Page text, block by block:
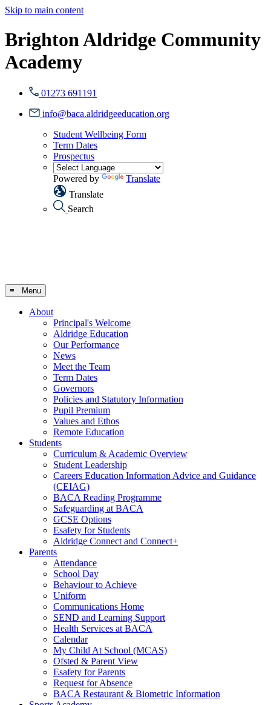
Skip to main content
Brighton Aldridge Community
Academy
01273 691191
info@baca.aldridgeeducation.org
Student Wellbeing Form
Term Dates
Prospectus
Powered by
Translate
Translate
Search
≡ Menu
About
Principal's Welcome
Aldridge Education
Our Performance
News
Meet the Team
Term Dates
Governors
Policies and Statutory Information
Pupil Premium
Values and Ethos
Remote Education
Students
Curriculum & Academic Overview
Student Leadership
Careers Education Information Advice and Guidance
(CEIAG)
BACA Reading Programme
Safeguarding at BACA
GCSE Options
Esafety for Students
Aldridge Connect and Connect+
Parents
Attendance
School Day
Behaviour to Achieve
Uniform
Communications Home
SEND and Learning Support
Health Services at BACA
Calendar
My Child At School (MCAS)
Ofsted & Parent View
Esafety for Parents
Request for Absence
BACA Restaurant & Biometric Information